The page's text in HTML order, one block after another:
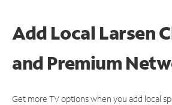
Add Local Larsen
and Premium
Get more TV options when you add local